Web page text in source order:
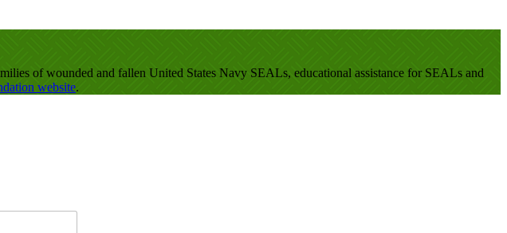
of wounded and fallen United States Navy SEALs, educational assistance for SEALs and
website.